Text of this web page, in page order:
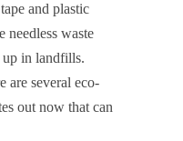
and plastic
needless waste
in landfills.
are several eco-
out now that can